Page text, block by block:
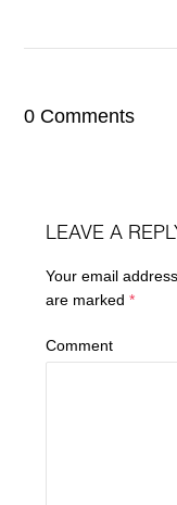
0 Comments
LEAVE A
Your email
are marked*
Comment